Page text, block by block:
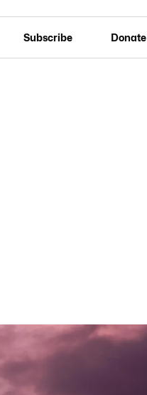
Subscribe Donate